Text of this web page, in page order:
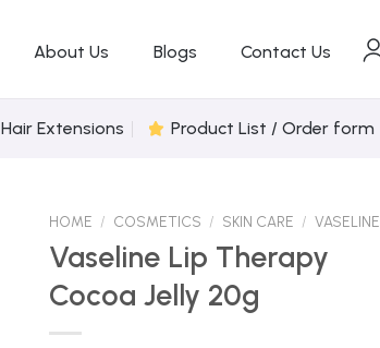
About Us Blogs Contact Us
Hair Extensions Product List / Order form
HOME / COSMETICS / SKIN CARE / VASELINE
Vaseline Lip Therapy
Cocoa Jelly 20g